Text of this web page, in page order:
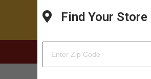
Find Your Store